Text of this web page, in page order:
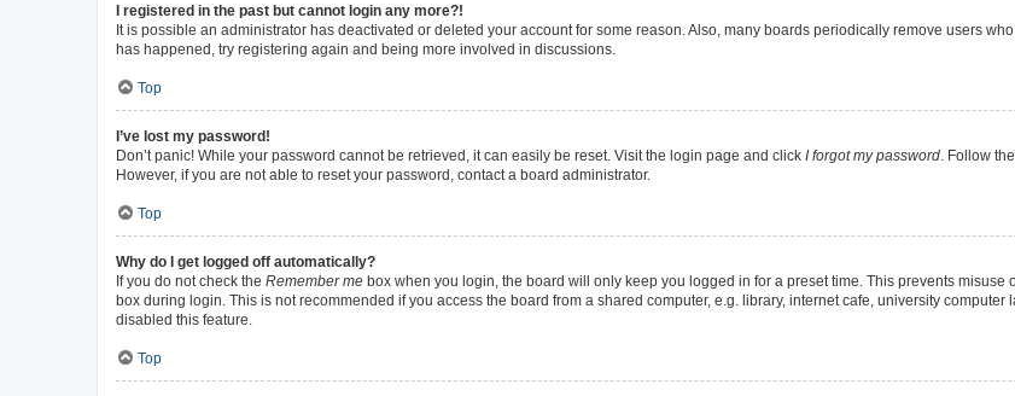
I registered in the past but cannot login any more?!
It is possible an administrator has deactivated or deleted your account for some reason. Also, many boards periodically remove users
has happened, try registering again and being more involved in discussions.
Top
I’ve lost my password!
Don’t panic! While your password cannot be retrieved, it can easily be reset. Visit the login page and click I forgot my password . Follow
However, if you are not able to reset your password, contact a board administrator.
Top
Why do I get logged off automatically?
If you do not check the Remember me box when you login, the board will only keep you logged in for a preset time. This prevents misuse
box during login. This is not recommended if you access the board from a shared computer, e.g. library, internet cafe, university
disabled this feature.
Top